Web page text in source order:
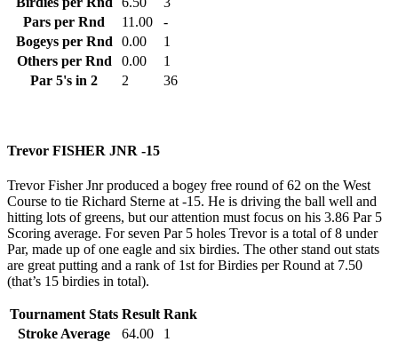
Pars per Rnd
11.00
-
Bogeys per Rnd
0.00
1
Others per Rnd
0.00
1
Par 5's in 2
2 36
Trevor FISHER JNR -15
Trevor Fisher Jnr produced a bogey free round of 62 on the West
Course to tie Richard Sterne at -15. He is driving the ball well and
hitting lots of greens, but our attention must focus on his 3.86 Par 5
Scoring average. For seven Par 5 holes Trevor is a total of 8 under
Par, made up of one eagle and six birdies. The other stand out stats
are great putting and a rank of 1st for Birdies per Round at 7.50
(that’s 15 birdies in total).
Tournament Stats Result Rank
Stroke Average
64.00
1